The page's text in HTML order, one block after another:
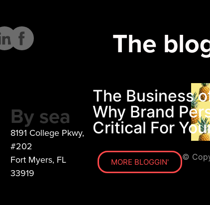
By sea
8191 College Pkwy,
#202
Fort Myers, FL
33919
The
The Business
Why Brand
Critical For
MORE BLOGGIN'
©